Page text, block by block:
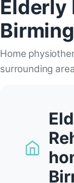
Elderly
Home
surrounding